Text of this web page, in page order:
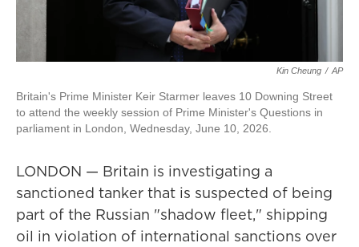
Kin Cheung / AP
Britain's Prime Minister Keir Starmer leaves 10 Downing Street
to attend the weekly session of Prime Minister's Questions in
parliament in London, Wednesday, June 10, 2026.
LONDON — Britain is investigating a
sanctioned tanker that is suspected of being
part of the Russian "shadow fleet," shipping
oil in violation of international sanctions over